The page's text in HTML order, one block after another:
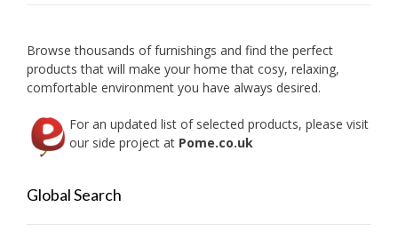
Browse thousands of furnishings and find the perfect
products that will make your home that cosy, relaxing,
comfortable environment you have always desired.
For an updated list of selected products, please visit
our side project at Pome.co.uk
Global Search